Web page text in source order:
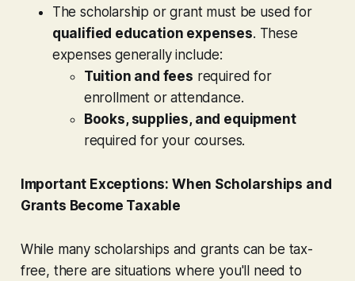
The scholarship or grant must be used for
qualified education expenses. These
expenses generally include:
Tuition and fees required for
enrollment or attendance.
Books, supplies, and equipment
required for your courses.
Important Exceptions: When Scholarships and
Grants Become Taxable
While many scholarships and grants can be tax-
free, there are situations where you'll need to